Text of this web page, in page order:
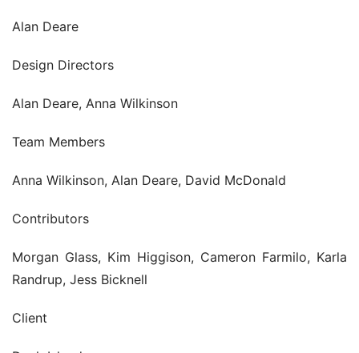
Alan Deare
Design Directors
Alan Deare, Anna Wilkinson
Team Members
Anna Wilkinson, Alan Deare, David McDonald
Contributors
Morgan Glass, Kim Higgison, Cameron Farmilo, Karla
Randrup, Jess Bicknell
Client